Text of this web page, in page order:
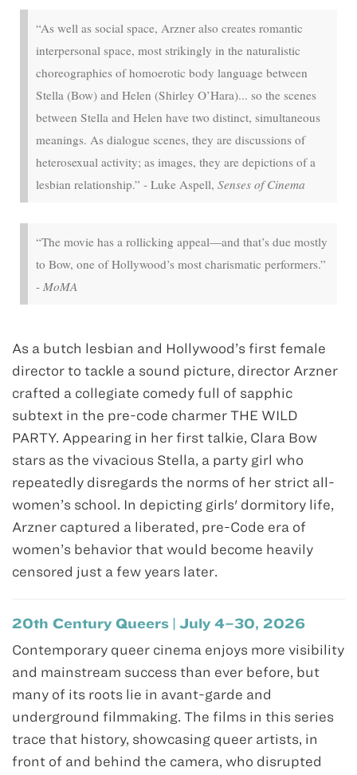
“As well as social space, Arzner also creates romantic
interpersonal space, most strikingly in the naturalistic
choreographies of homoerotic body language between
Stella (Bow) and Helen (Shirley O’Hara)... so the scenes
between Stella and Helen have two distinct, simultaneous
meanings. As dialogue scenes, they are discussions of
heterosexual activity; as images, they are depictions of a
lesbian relationship.” - Luke Aspell, Senses of Cinema
“The movie has a rollicking appeal—and that’s due mostly
to Bow, one of Hollywood’s most charismatic performers.”
- MoMA
As a butch lesbian and Hollywood’s first female
director to tackle a sound picture, director Arzner
crafted a collegiate comedy full of sapphic
subtext in the pre-code charmer THE WILD
PARTY. Appearing in her first talkie, Clara Bow
stars as the vivacious Stella, a party girl who
repeatedly disregards the norms of her strict all-
women’s school. In depicting girls' dormitory life,
Arzner captured a liberated, pre-Code era of
women’s behavior that would become heavily
censored just a few years later.
20th Century Queers | July 4–30, 2026
Contemporary queer cinema enjoys more visibility
and mainstream success than ever before, but
many of its roots lie in avant-garde and
underground filmmaking. The films in this series
trace that history, showcasing queer artists, in
front of and behind the camera, who disrupted